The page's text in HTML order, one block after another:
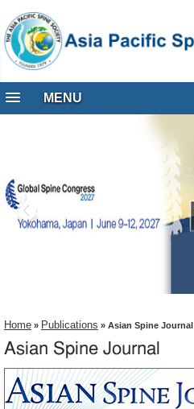
MENU
Home » Publications » Asian Spine Journal
Asian Spine Journal